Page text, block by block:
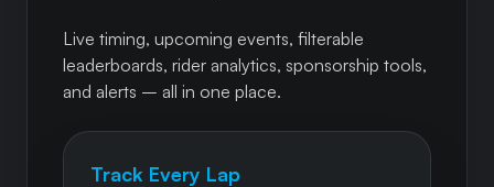
Live timing, upcoming events, filterable
leaderboards, rider analytics, sponsorship tools,
and alerts – all in one place.
Track Every Lap